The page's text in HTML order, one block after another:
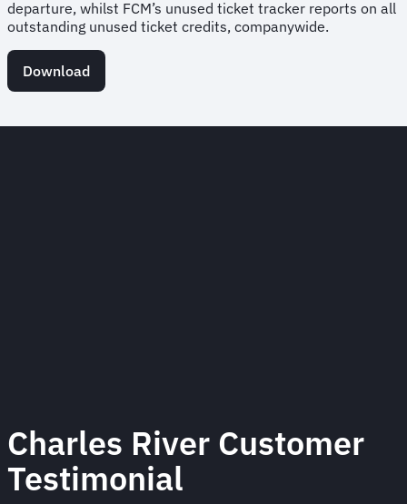
departure, whilst FCM’s unused ticket tracker reports on all
outstanding unused ticket credits, companywide.
Download
Charles River Customer
Testimonial